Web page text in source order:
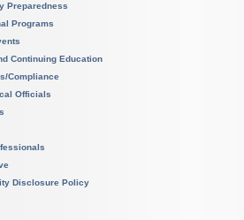
Preparedness
Programs
Continuing Education
Compliance
Officials
Disclosure Policy